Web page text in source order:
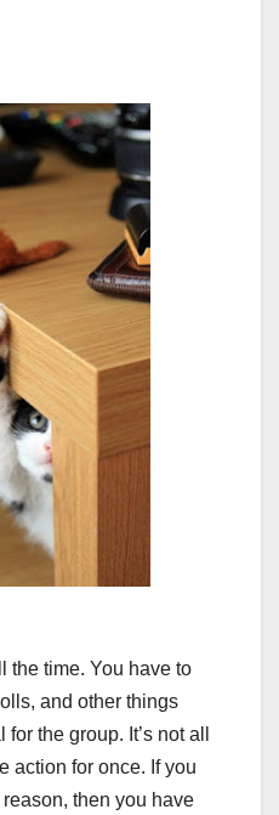
the time. You have to
and other things
the group. It’s not all
action for once. If you
then you have